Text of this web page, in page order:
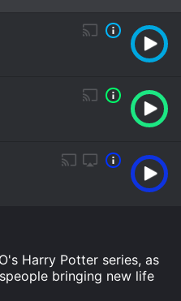
Harry Potter series, as
bringing new life